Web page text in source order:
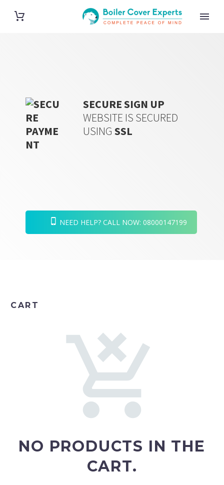
SECURE SIGN UP
WEBSITE IS SECURED
USING SSL
NEED HELP? CALL NOW: 08000147199
CART
NO PRODUCTS IN THE
CART.